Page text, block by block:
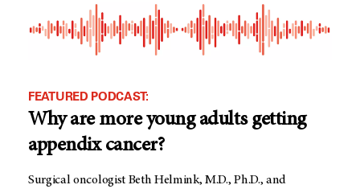
FEATURED PODCAST:
Why are more young adults getting
appendix cancer?
Surgical oncologist Beth Helmink, M.D., Ph.D., and